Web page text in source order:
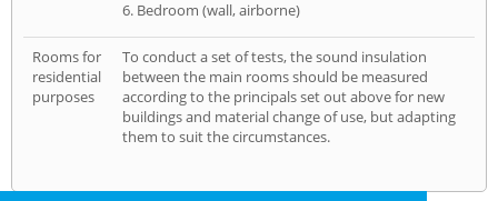
6. Bedroom (wall, airborne)
Rooms for
residential
purposes
To conduct a set of tests, the sound insulation
between the main rooms should be measured
according to the principals set out above for new
buildings and material change of use, but adapting
them to suit the circumstances.